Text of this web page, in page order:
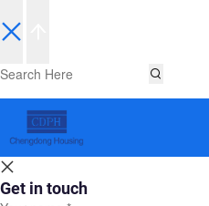
Get in touch